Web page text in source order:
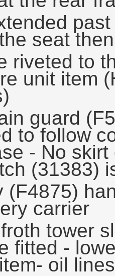
seat
riveted to
unit item
guard
to follow
- No
(31383)
(F4875)
carrier
tower
fitted -
oil